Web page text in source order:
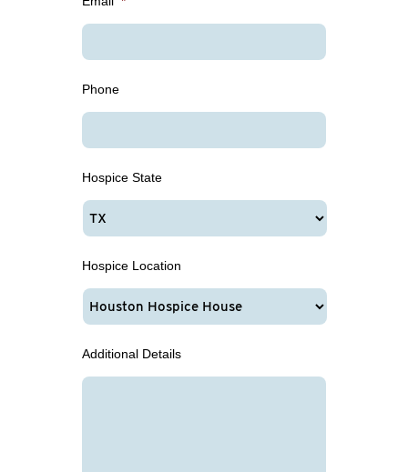
Phone
Hospice State
Hospice Location
Additional Details